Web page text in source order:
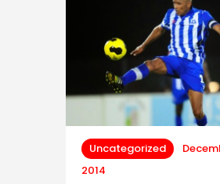
Uncategorized
2014